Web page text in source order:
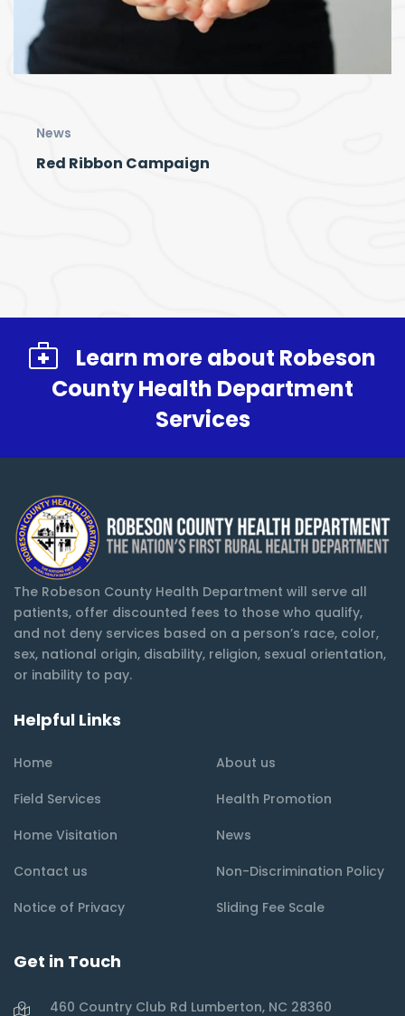
News
Red Ribbon Campaign
Learn more about Robeson
County Health Department
Services
The Robeson County Health Department will serve all
patients, offer discounted fees to those who qualify,
and not deny services based on a person’s race, color,
sex, national origin, disability, religion, sexual orientation,
or inability to pay.
Helpful Links
Home
About us
Field Services
Health Promotion
Home Visitation
News
Contact us
Non-Discrimination Policy
Notice of Privacy
Sliding Fee Scale
Get in Touch
460 Country Club Rd Lumberton, NC 28360